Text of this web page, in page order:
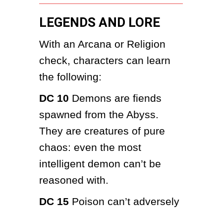
LEGENDS AND LORE
With an Arcana or Religion
check, characters can learn
the following:
DC 10 Demons are fiends
spawned from the Abyss.
They are creatures of pure
chaos: even the most
intelligent demon can’t be
reasoned with.
DC 15 Poison can’t adversely